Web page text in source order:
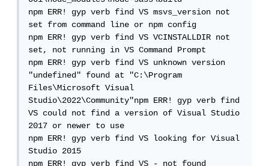
npm ERR! gyp verb find VS msvs_version not
set from command line or npm config
npm ERR! gyp verb find VS VCINSTALLDIR not
set, not running in VS Command Prompt
npm ERR! gyp verb find VS unknown version
"undefined" found at "C:\Program
Files\Microsoft Visual
Studio\2022\Community"npm ERR! gyp verb find
VS could not find a version of Visual Studio
2017 or newer to use
npm ERR! gyp verb find VS looking for Visual
Studio 2015
npm ERR! gyp verb find VS - not found